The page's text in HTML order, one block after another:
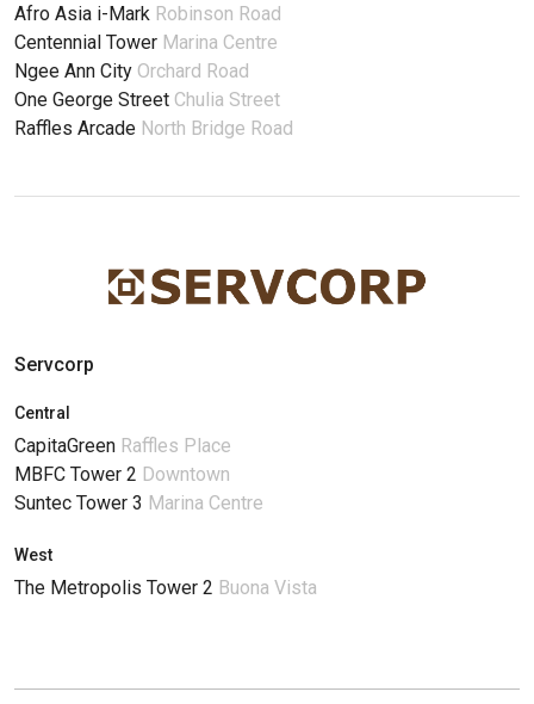
Afro Asia i-Mark Robinson Road
Centennial Tower Marina Centre
Ngee Ann City Orchard Road
One George Street Chulia Street
Raffles Arcade North Bridge Road
Servcorp
Central
CapitaGreen Raffles Place
MBFC Tower 2 Downtown
Suntec Tower 3 Marina Centre
West
The Metropolis Tower 2 Buona Vista